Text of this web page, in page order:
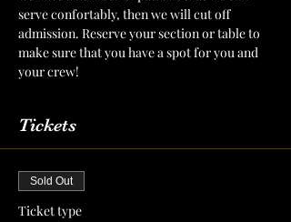
serve confortably, then we will cut off
admission. Reserve your section or table to
make sure that you have a spot for you and
your crew!
Tickets
Sold Out
Ticket type